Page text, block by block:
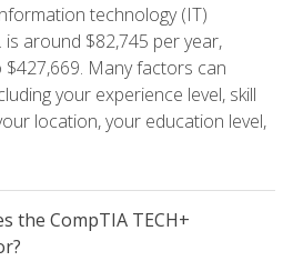
technology (IT)
around $82,745 per year,
Many factors can
your experience level, skill
location, your education level,
the CompTIA TECH+